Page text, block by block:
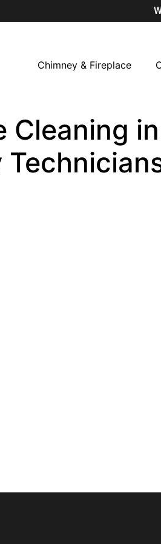
Chimney & Fireplace
Cleaning